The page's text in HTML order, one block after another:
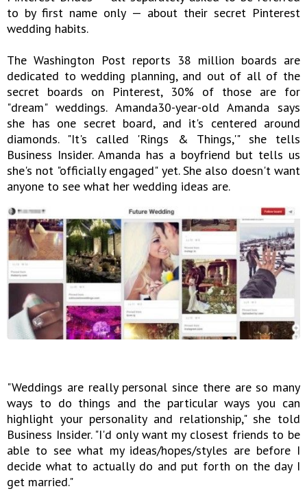
to by first name only — about their secret Pinterest
wedding habits.
The Washington Post reports 38 million boards are
dedicated to wedding planning, and out of all of the
secret boards on Pinterest, 30% of those are for
"dream" weddings. Amanda30-year-old Amanda says
she has one secret board, and it's centered around
diamonds. "It's called 'Rings & Things,'" she tells
Business Insider. Amanda has a boyfriend but tells us
she's not "officially engaged" yet. She also doesn't want
anyone to see what her wedding ideas are.
"Weddings are really personal since there are so many
ways to do things and the particular ways you can
highlight your personality and relationship," she told
Business Insider. "I'd only want my closest friends to be
able to see what my ideas/hopes/styles are before I
decide what to actually do and put forth on the day I
get married."